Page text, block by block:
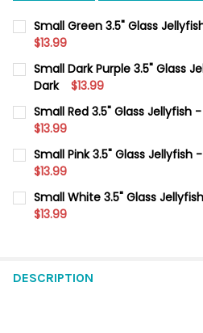
Small Green 3.5" Glass
$13.99
CURRENT
STOCK:
QUANTITY:
DECREASE QUANTITY OF SMALL
INCREASE QUANTITY
Small Dark Purple 3.5" Glass
Dark
$13.99
CURRENT
STOCK:
QUANTITY:
DECREASE QUANTITY OF SMALL
Small Red 3.5" Glass
$13.99
CURRENT
STOCK:
QUANTITY:
DECREASE QUANTITY OF SMALL
Small Pink 3.5" Glass
$13.99
CURRENT
STOCK:
QUANTITY:
DECREASE QUANTITY OF SMALL
Small White 3.5" Glass
$13.99
DESCRIPTION